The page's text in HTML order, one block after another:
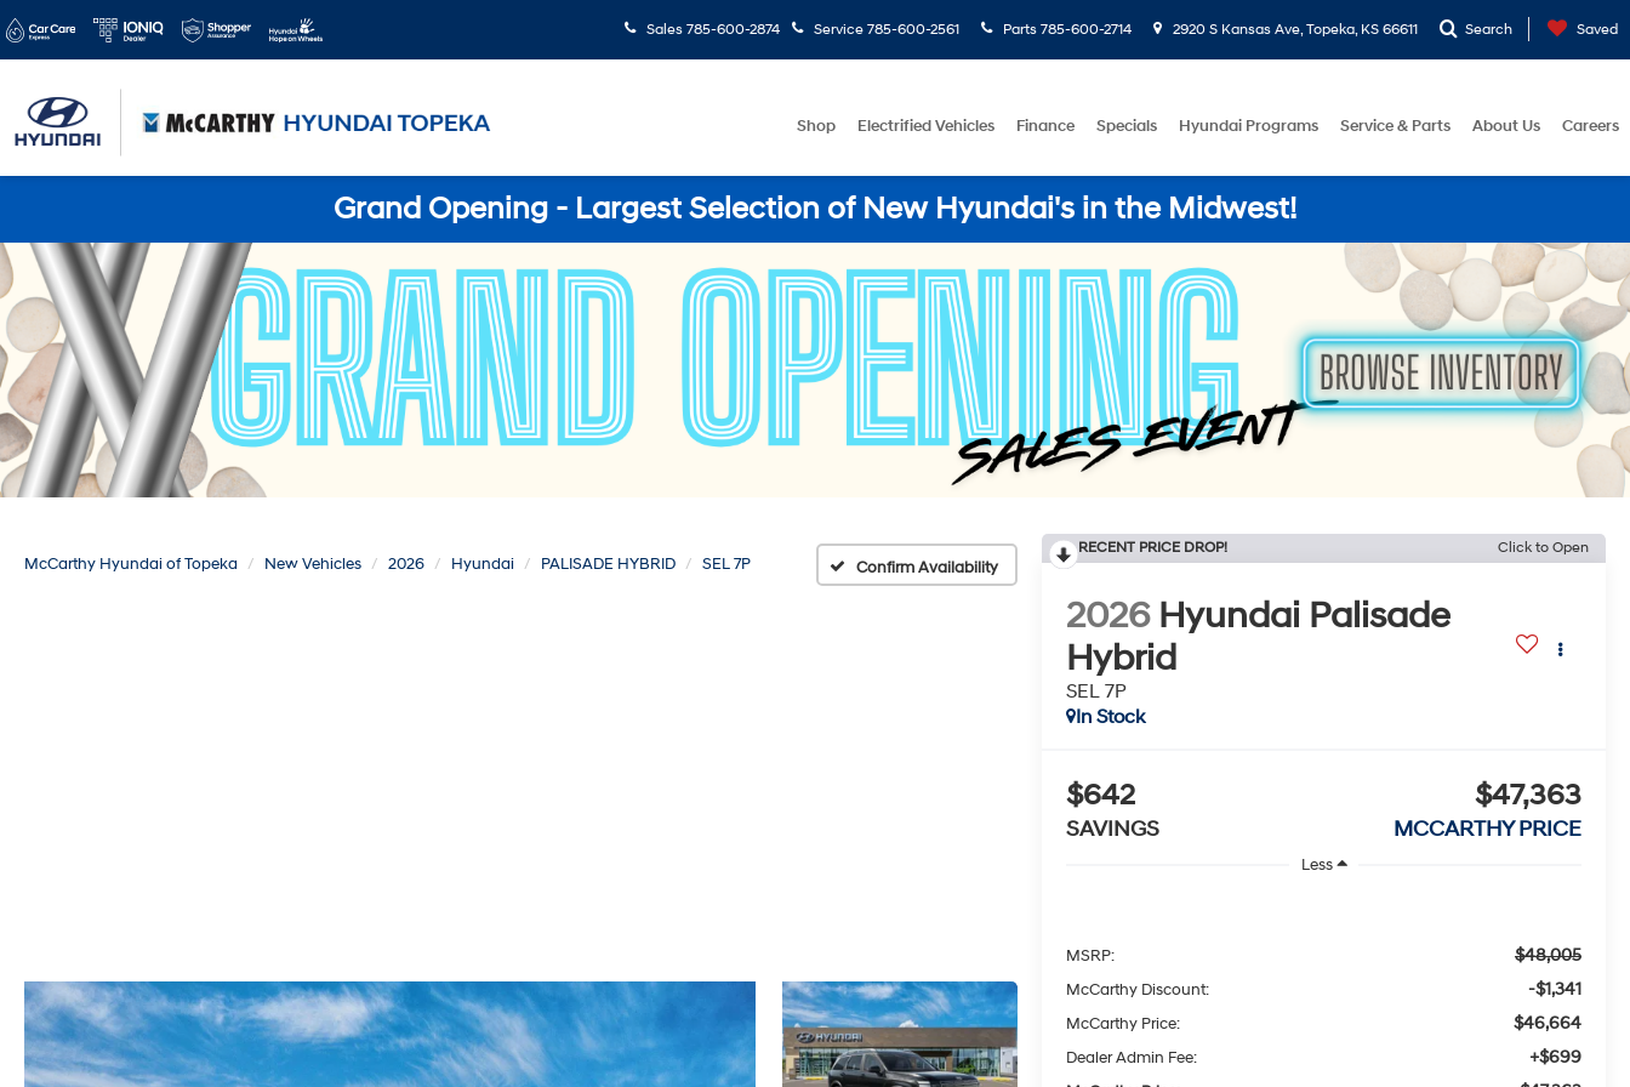
Sales 785-600-2874 Service 785-600-2561 Parts 785-600-2714 2920 S Kansas Ave, Topeka, KS 66611 Search Saved
Shop Electrified Vehicles Finance Specials Hyundai Programs Service & Parts About Us Careers
Grand Opening - Largest Selection of New Hyundai's in the Midwest!
McCarthy Hyundai of Topeka New Vehicles 2026 Hyundai PALISADE HYBRID SEL 7P Confirm Availability
RECENT PRICE DROP! Click to Open
2026 Hyundai Palisade
Hybrid
SEL 7P
In Stock
$642
SAVINGS
$47,363
MCCARTHY PRICE
Less
MSRP: $48,005
McCarthy Discount: -$1,341
McCarthy Price: $46,664
Dealer Admin Fee: +$699